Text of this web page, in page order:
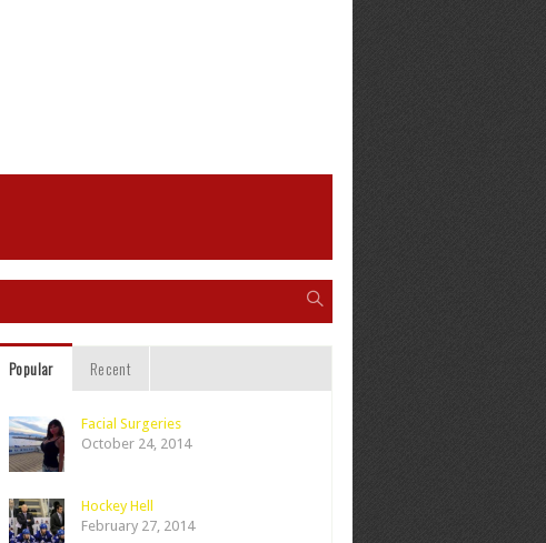
Popular Recent
Facial Surgeries
October 24, 2014
Hockey Hell
February 27, 2014